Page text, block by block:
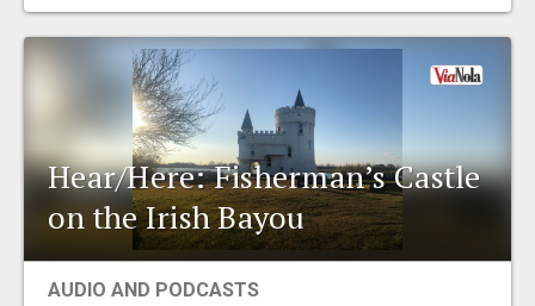
EVENTS
ORGANIZATIONS
CITY CONTEXTS
Hear/Here: Fisherman’s Castle
on the Irish Bayou
AUDIO AND PODCASTS